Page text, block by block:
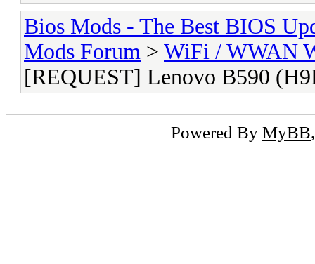
Bios Mods - The Best BIOS
Mods Forum > WiFi / WWAN
[REQUEST] Lenovo B590
Powered By MyBB